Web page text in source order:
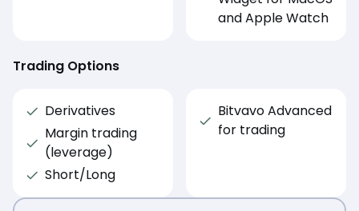
and Apple Watch
Trading Options
Derivatives
Margin trading
(leverage)
Short/Long
Bitvavo Advanced
for trading